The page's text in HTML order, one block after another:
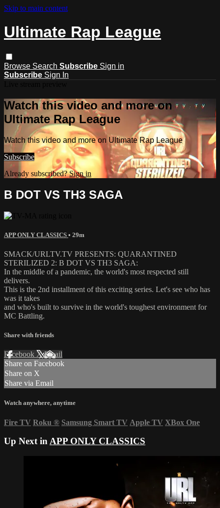
Skip to main content
Ultimate Rap League
Browse Search Subscribe Sign in
Subscribe Sign In
Watch this video and more on
Ultimate Rap League
Watch this video and more on Ultimate Rap League
Subscribe
Already subscribed?Sign in
B DOT VS TH3 SAGA
APP ONLY CLASSICS • 29m
SMACK/URLTV.TV PRESENTS: QUARANTINED
STERILIZED 2: B DOT VS TH3 SAGA:
In the middle of a pandemic, the world's most respected still
delivers.
This is the 2nd installment of this exciting series. Let's see who has
was it takes
and who's built to survive in the world's toughest environment for
MC Battling.
Share with friends
Facebook XEmail
Share on Facebook
Share on X
Share via Email
Watch anywhere, anytime
Fire TV Roku ® Samsung Smart TV Apple TV XBox One
Up Next inAPP ONLY CLASSICS